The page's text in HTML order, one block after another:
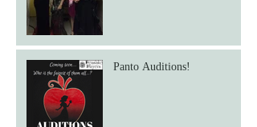
Panto Auditions!